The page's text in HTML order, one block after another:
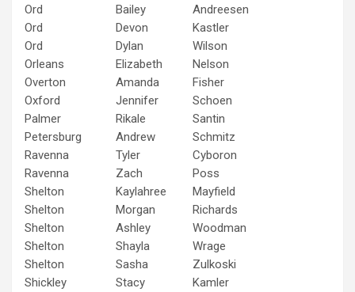
Ord
Bailey
Andreesen
Ord
Devon
Kastler
Ord
Dylan
Wilson
Orleans
Elizabeth
Nelson
Overton
Amanda
Fisher
Oxford
Jennifer
Schoen
Palmer
Rikale
Santin
Petersburg
Andrew
Schmitz
Ravenna
Tyler
Cyboron
Ravenna
Zach
Poss
Shelton
Kaylahree
Mayfield
Shelton
Morgan
Richards
Shelton
Ashley
Woodman
Shelton
Shayla
Wrage
Shelton
Sasha
Zulkoski
Shickley
Stacy
Kamler